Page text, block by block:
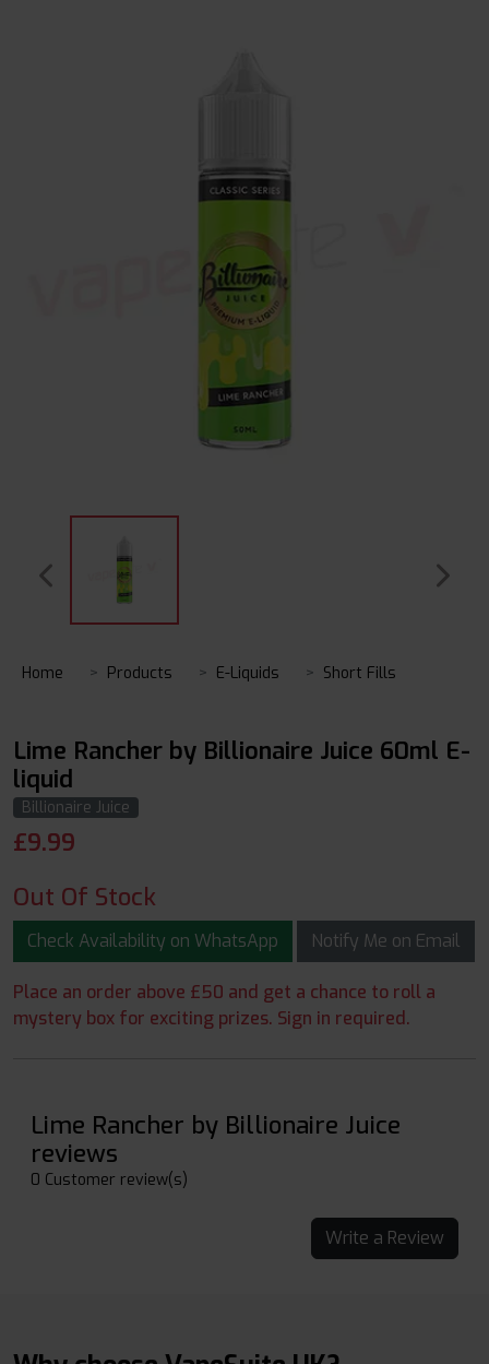
Home Products E-Liquids Short Fills
Lime Rancher by Billionaire Juice 60ml E-
liquid
Billionaire Juice
£9.99
Out Of Stock
Check Availability on WhatsApp Notify Me on Email
Place an order above £50 and get a chance to roll a
mystery box for exciting prizes. Sign in required.
Lime Rancher by Billionaire Juice
reviews
0 Customer review(s)
Write a Review